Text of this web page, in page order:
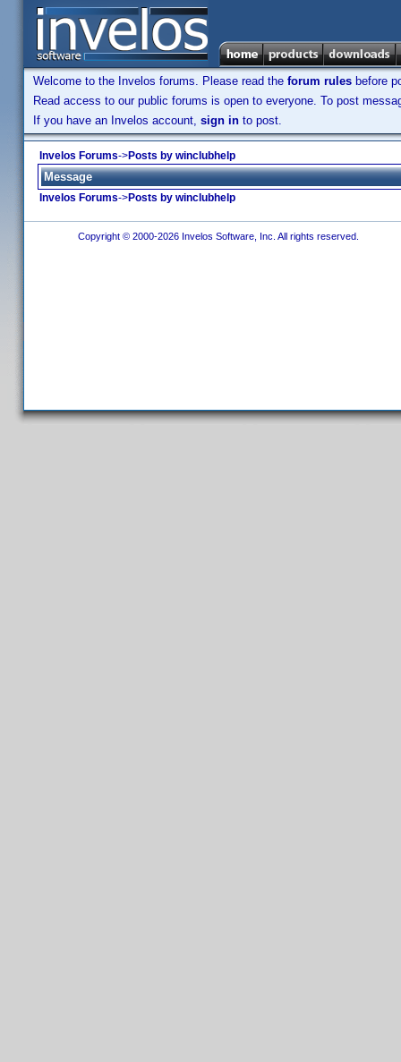
Welcome to the Invelos forums. Please read the forum rules before
Read access to our public forums is open to everyone. To post
If you have an Invelos account, sign in to post.
Invelos Forums->Posts by winclubhelp
Message
Invelos Forums->Posts by winclubhelp
Copyright © 2000-2026 Invelos Software, Inc. All rights reserved.